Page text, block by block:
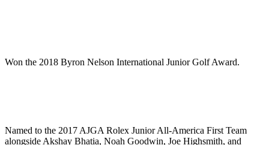
Won the 2018 Byron Nelson International Junior Golf Award.
Named to the 2017 AJGA Rolex Junior All-America First Team
alongside Akshay Bhatia, Noah Goodwin, Joe Highsmith, and